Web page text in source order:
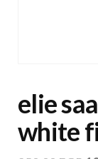
elie
white